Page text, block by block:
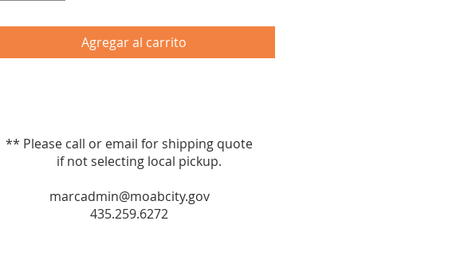
Agregar al carrito
** Please call or email for shipping quote
if not selecting local pickup.
marcadmin@moabcity.gov
435.259.6272